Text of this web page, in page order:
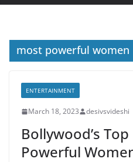
most powerful women
ENTERTAINMENT
March 18, 2023 desivsvideshi
Bollywood’s
Powerful